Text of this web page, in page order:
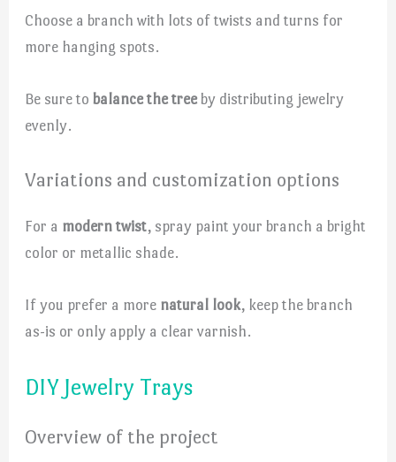
Choose a branch with lots of twists and turns for
more hanging spots.
Be sure tobalance the treeby distributing jewelry
evenly.
Variations and customization options
For a modern twist, spray paint your branch a bright
color or metallic shade.
If you prefer a more natural look, keep the branch
as-is or only apply a clear varnish.
DIY Jewelry Trays
Overview of the project